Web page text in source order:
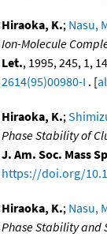
Hiraoka, K.; Nasu,
Ion-Molecule
Let., 1995, 245, 1,
2614(95)00980-I . [
Hiraoka, K.;
Phase Stability of
J. Am. Soc. Mass
https://doi.org/
Hiraoka, K.; Nasu,
Phase Stability and